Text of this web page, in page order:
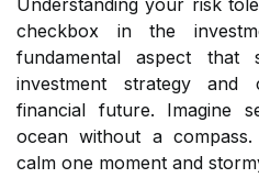
Understanding your risk
checkbox in the
fundamental aspect that
investment strategy and
financial future. Imagine
ocean without a
calm one moment and